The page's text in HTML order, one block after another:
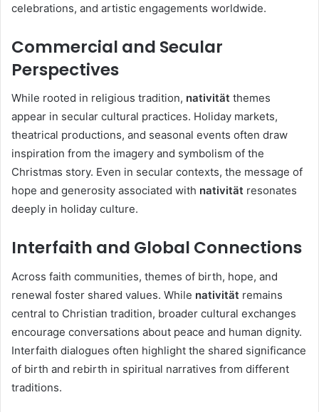
celebrations, and artistic engagements worldwide.
Commercial and Secular
Perspectives
While rooted in religious tradition, nativität themes
appear in secular cultural practices. Holiday markets,
theatrical productions, and seasonal events often draw
inspiration from the imagery and symbolism of the
Christmas story. Even in secular contexts, the message of
hope and generosity associated with nativität resonates
deeply in holiday culture.
Interfaith and Global Connections
Across faith communities, themes of birth, hope, and
renewal foster shared values. While nativität remains
central to Christian tradition, broader cultural exchanges
encourage conversations about peace and human dignity.
Interfaith dialogues often highlight the shared significance
of birth and rebirth in spiritual narratives from different
traditions.